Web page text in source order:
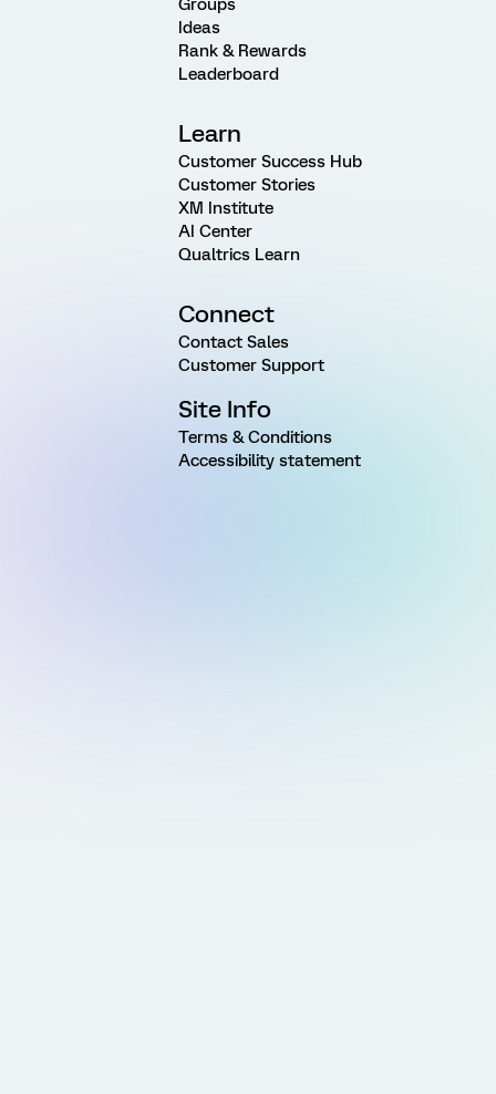
Groups
Ideas
Rank & Rewards
Leaderboard
Learn
Customer Success Hub
Customer Stories
XM Institute
AI Center
Qualtrics Learn
Connect
Contact Sales
Customer Support
Site Info
Terms & Conditions
Accessibility statement